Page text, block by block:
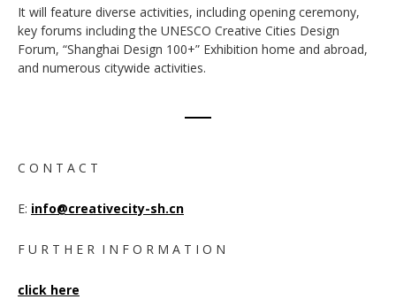
It will feature diverse activities, including opening ceremony,
key forums including the UNESCO Creative Cities Design
Forum, “Shanghai Design 100+” Exhibition home and abroad,
and numerous citywide activities.
C O N T A C T
E: info@creativecity-sh.cn
F U R T H E R I N F O R M A T I O N
click here